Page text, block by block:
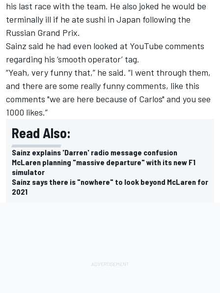
his last race with the team. He also joked he would be
terminally ill if he ate sushi in Japan following the
Russian Grand Prix.
Sainz said he had even looked at YouTube comments
regarding his ‘smooth operator’ tag.
“Yeah, very funny that,” he said. “I went through them,
and there are some really funny comments, like this
comments "we are here because of Carlos" and you see
1000 likes.”
Read Also:
Sainz explains 'Darren' radio message confusion
McLaren planning "massive departure" with its new F1
simulator
Sainz says there is "nowhere" to look beyond McLaren for
2021